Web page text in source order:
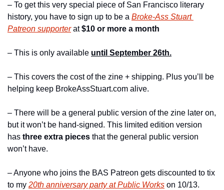
– To get this very special piece of San Francisco literary
history, you have to sign up to be a Broke-Ass Stuart
Patreon supporter at $10 or more a month
– This is only available until September 26th.
– This covers the cost of the zine + shipping. Plus you’ll be
helping keep BrokeAssStuart.com alive.
– There will be a general public version of the zine later on,
but it won’t be hand-signed. This limited edition version
has three extra pieces that the general public version
won’t have.
– Anyone who joins the BAS Patreon gets discounted to tix
to my 20th anniversary party at Public Works on 10/13.